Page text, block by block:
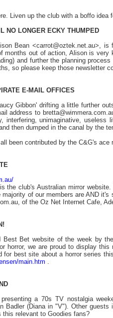
Liven up the club with a boffo
NO LONGER ECKY THUMPED
Bean <carrot@oztek.net.au>,
months out of action, Alison is
and further the planning
so please keep those newsletter
E-MAIL OFFICES
Gibbon' drifting a little further
address to
interfering, unimaginative,
then dumped in the canal by the
been contributed by the C&G's
the club's Australian mirror
of our members are AND
of the Oz Net Internet Cafe,
Best Bet website of the week by
horror, we are proud to display
for best site about a horror series
main.htm .
a 70s TV nostalgia
Badler (Diana in "V"). Other
relevant to Goodies fans?